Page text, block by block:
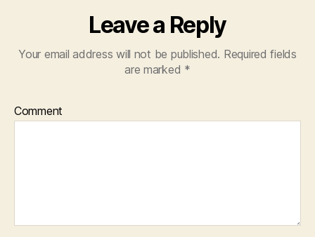
Leave a Reply
Your email address will not be published. Required fields
are marked *
Comment